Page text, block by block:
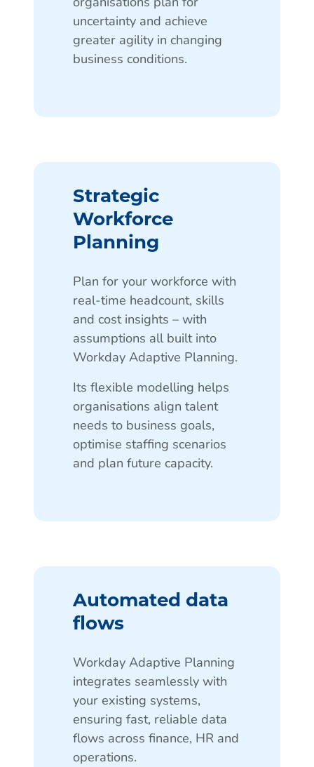
uncertainty and achieve
greater agility in changing
business conditions.
Strategic
Workforce
Planning
Plan for your workforce with
real-time headcount, skills
and cost insights – with
assumptions all built into
Workday Adaptive Planning.
Its flexible modelling helps
organisations align talent
needs to business goals,
optimise staffing scenarios
and plan future capacity.
Automated data
flows
Workday Adaptive Planning
integrates seamlessly with
your existing systems,
ensuring fast, reliable data
flows across finance, HR and
operations.